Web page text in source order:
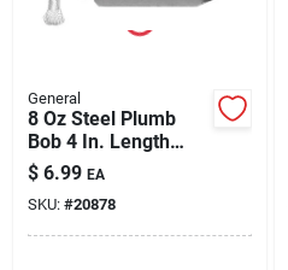
General
8 Oz Steel Plumb
Bob 4 In. Length
Hexagonal Shape
$ 6.99 EA
SKU: #20878